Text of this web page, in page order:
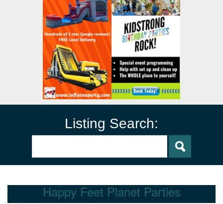
Listing Search:
Happy Feet Planet Parties